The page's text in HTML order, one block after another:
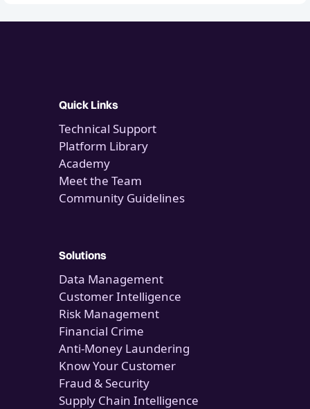
Quick Links
Technical Support
Platform Library
Academy
Meet the Team
Community Guidelines
Solutions
Data Management
Customer Intelligence
Risk Management
Financial Crime
Anti-Money Laundering
Know Your Customer
Fraud & Security
Supply Chain Intelligence